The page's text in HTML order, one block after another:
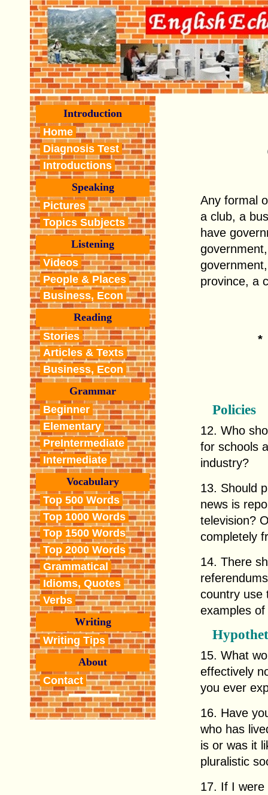
Introduction
Home
Diagnosis Test
Introductions
Speaking
Pictures
Topics Subjects
Listening
Videos
People & Places
Business, Econ
Reading
Stories
Articles & Texts
Business, Econ
Grammar
Beginner
Elementary
PreIntermediate
Intermediate
Vocabulary
Top 500 Words
Top 1000 Words
Top 1500 Words
Top 2000 Words
Grammatical
Idioms, Quotes
Verbs
Writing
Writing Tips
About
Contact
Any formal
a club, a
have
province, a
Policies
12. Who
for schools
industry?
13. Should
news is
television?
completely
14. There
country use
examples
15. What
effectively
you ever
16. Have
who has
is or was it
pluralistic
17. If I were